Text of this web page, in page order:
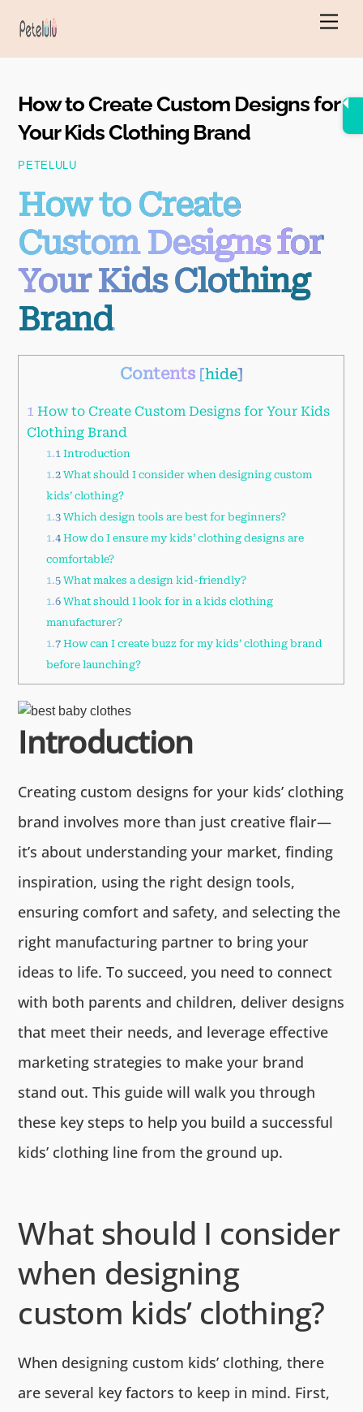
How to Create Custom Designs for
Your Kids Clothing Brand
PETELULU
How to Create
Custom Designs for
Your Kids Clothing
Brand
Contents [hide]
1 How to Create Custom Designs for Your Kids
Clothing Brand
1.1 Introduction
1.2 What should I consider when designing custom
kids’ clothing?
1.3 Which design tools are best for beginners?
1.4 How do I ensure my kids’ clothing designs are
comfortable?
1.5 What makes a design kid-friendly?
1.6 What should I look for in a kids clothing
manufacturer?
1.7 How can I create buzz for my kids’ clothing brand
before launching?
Introduction
Creating custom designs for your kids’ clothing
brand involves more than just creative flair—
it’s about understanding your market, finding
inspiration, using the right design tools,
ensuring comfort and safety, and selecting the
right manufacturing partner to bring your
ideas to life. To succeed, you need to connect
with both parents and children, deliver designs
that meet their needs, and leverage effective
marketing strategies to make your brand
stand out. This guide will walk you through
these key steps to help you build a successful
kids’ clothing line from the ground up.
What should I consider
when designing
custom kids’ clothing?
When designing custom kids’ clothing, there
are several key factors to keep in mind. First,